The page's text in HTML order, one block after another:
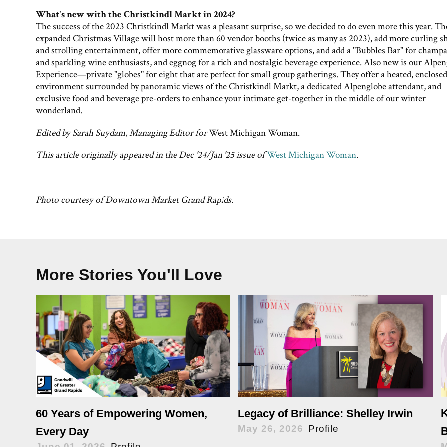
What's new with the Christkindl Markt in 2024?
The success of the 2023 Christkindl Markt was a pleasant surprise, so we decided to do even more this year.
expanded Christmas Village will host more than 60 vendor booths (twice as many as 2023), add more curling
and strolling entertainment, offer more commemorative glassware options, and add a "Bubbles Bar" for
and sparkling wine enthusiasts, and eggnog for a rich and nostalgic beverage experience. Also new is our
Experience—private "globes" for eight that are perfect for small group gatherings. They offer a heated, enclosed
environment surrounded by panoramic views of the Christkindl Markt, a dedicated Alpenglobe attendant, and
exclusive food and beverage pre-orders to enhance your intimate get-together in the middle of our winter
wonderland.
Edited by Sarah Suydam, Managing Editor forWest Michigan Woman.
This article originally appeared in the Dec '24/Jan '25 issue ofWest Michigan Woman.
Photo courtesy of Downtown Market Grand Rapids.
More Stories You'll Love
60 Years of Empowering Women,
Every Day
Legacy of Brilliance: Shelley Irwin
May 26, 2026 Profile